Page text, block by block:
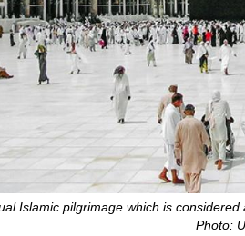
Islamic pilgrimage which is
Photo: